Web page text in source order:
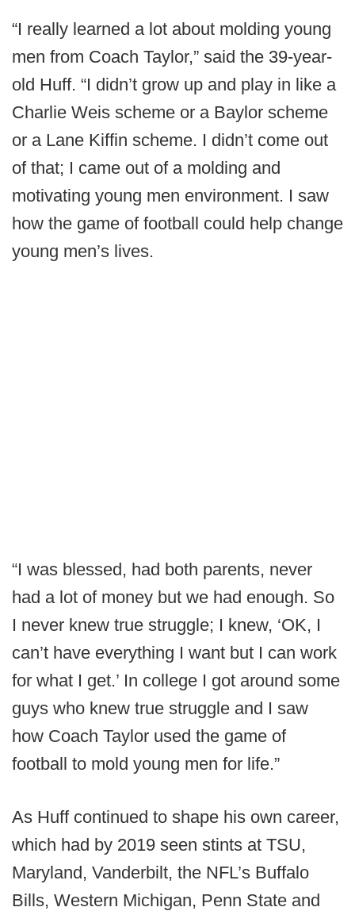
“I really learned a lot about molding young
men from Coach Taylor,” said the 39-year-
old Huff. “I didn’t grow up and play in like a
Charlie Weis scheme or a Baylor scheme
or a Lane Kiffin scheme. I didn’t come out
of that; I came out of a molding and
motivating young men environment. I saw
how the game of football could help change
young men’s lives.
“I was blessed, had both parents, never
had a lot of money but we had enough. So
I never knew true struggle; I knew, ‘OK, I
can’t have everything I want but I can work
for what I get.’ In college I got around some
guys who knew true struggle and I saw
how Coach Taylor used the game of
football to mold young men for life.”
As Huff continued to shape his own career,
which had by 2019 seen stints at TSU,
Maryland, Vanderbilt, the NFL’s Buffalo
Bills, Western Michigan, Penn State and